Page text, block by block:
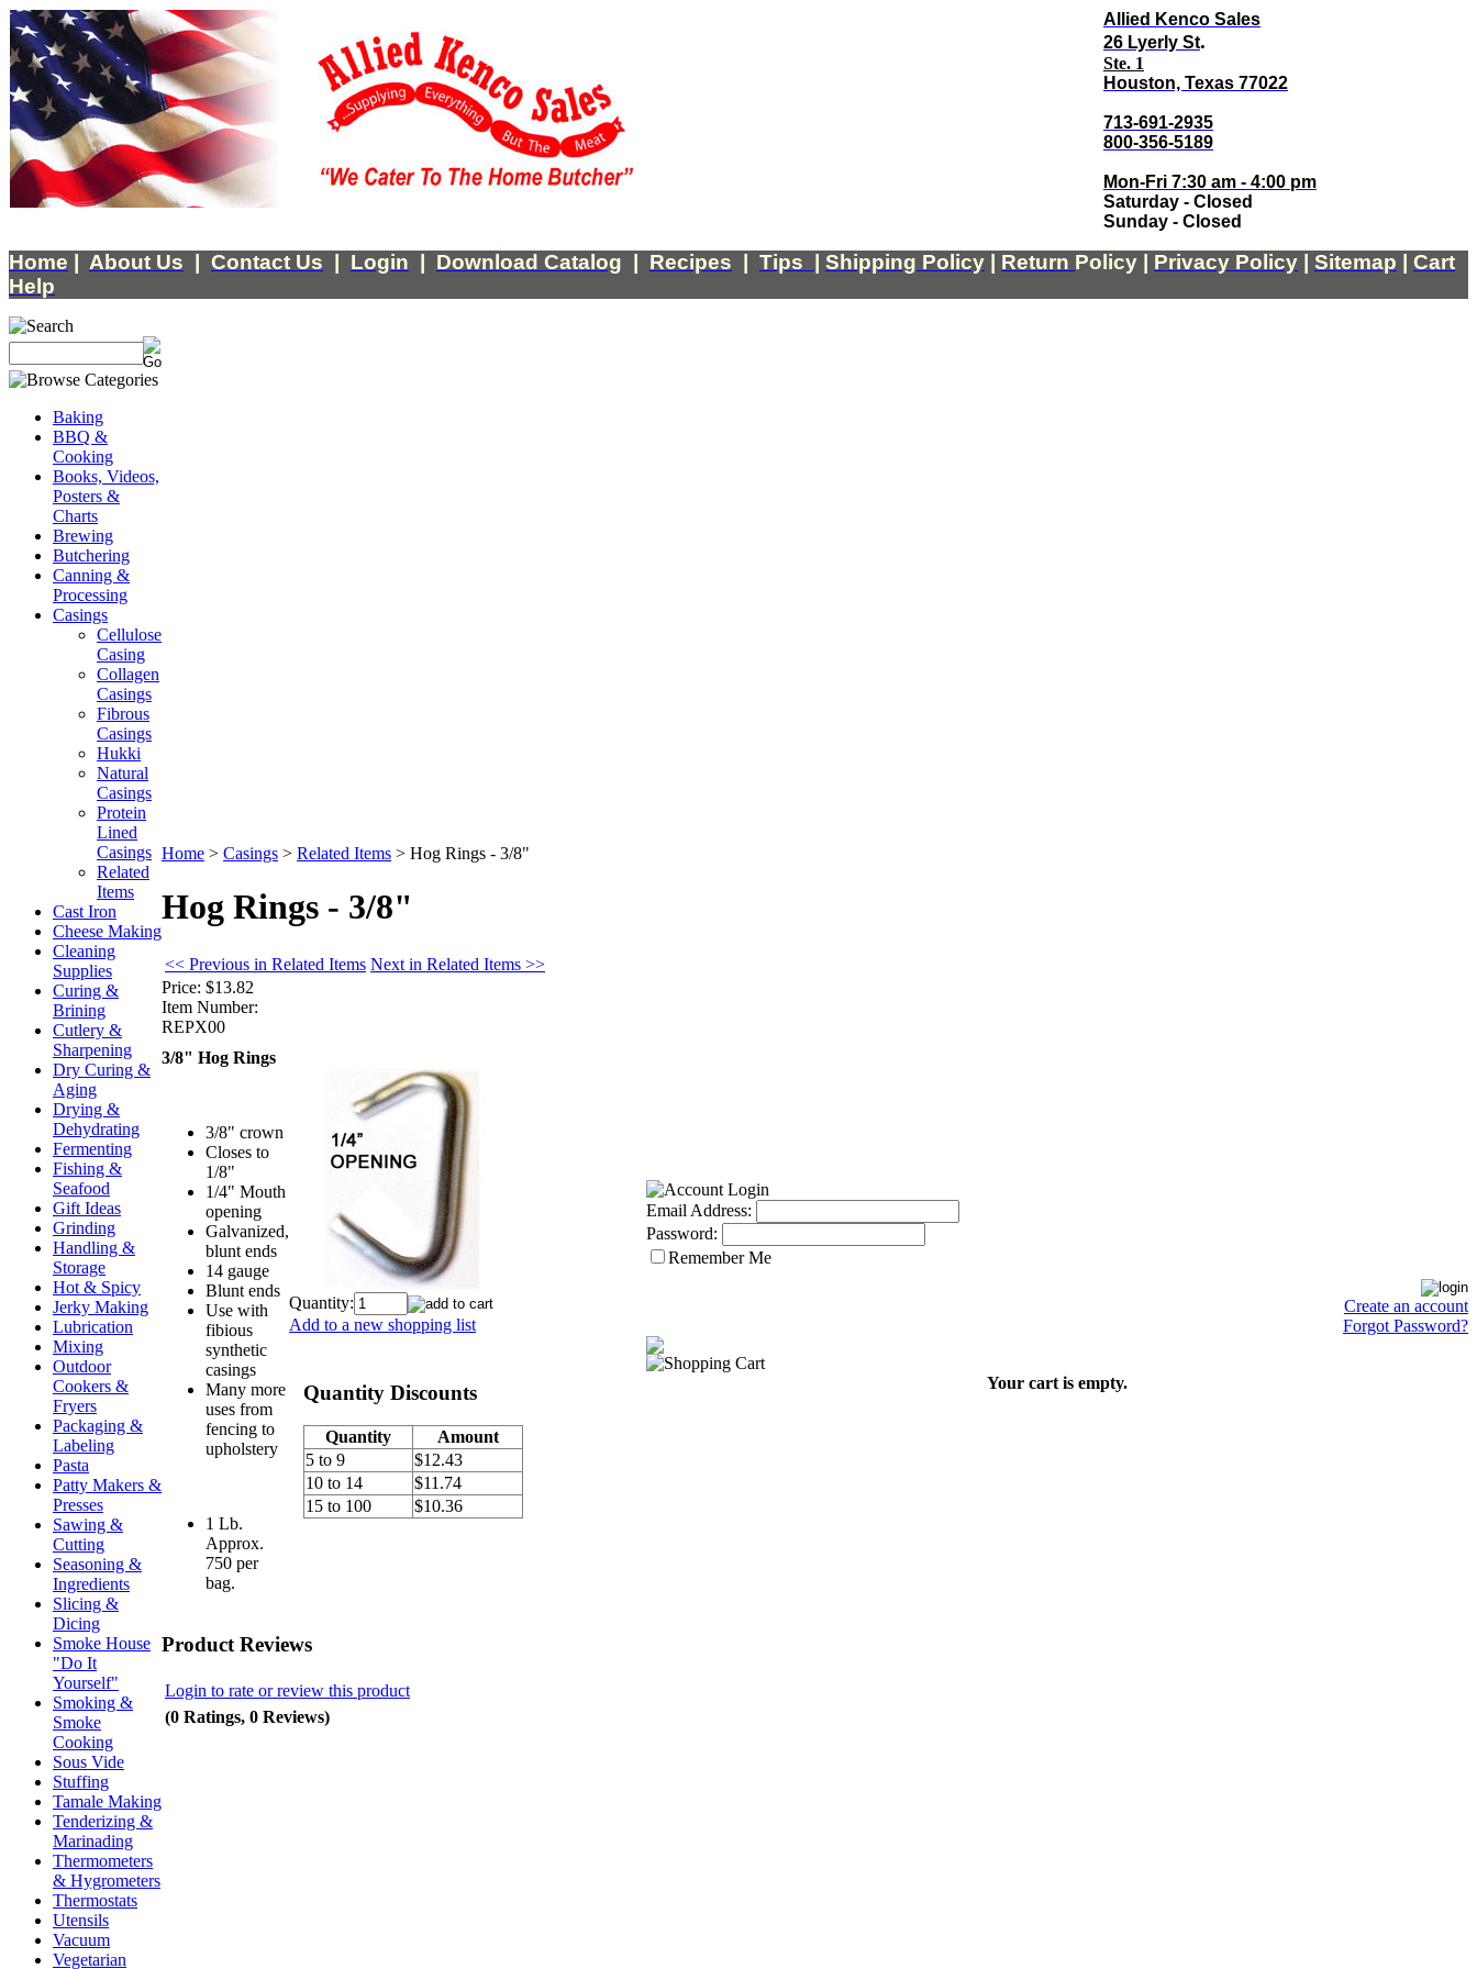
Allied Kenco Sales
26 Lyerly St.
Ste. 1
Houston, Texas 77022
713-691-2935
800-356-5189
Mon-Fri 7:30 am - 4:00 pm
Saturday - Closed
Sunday - Closed
Home About Us Contact Us Login Download Catalog Recipes Tips Shipping Policy Return Policy Privacy Policy Sitemap
Cart
Help
Baking
BBQ &
Cooking
Books, Videos,
Posters &
Charts
Brewing
Butchering
Canning &
Processing
Casings
Cellulose
Casing
Collagen
Casings
Fibrous
Casings
Hukki
Natural
Casings
Protein
Lined
Casings
Related
Items
Cast Iron
Cheese Making
Cleaning
Supplies
Curing &
Brining
Cutlery &
Sharpening
Dry Curing &
Aging
Drying &
Dehydrating
Fermenting
Fishing &
Seafood
Gift Ideas
Grinding
Handling &
Storage
Hot & Spicy
Jerky Making
Lubrication
Mixing
Outdoor
Cookers &
Fryers
Packaging &
Labeling
Pasta
Patty Makers &
Presses
Sawing &
Cutting
Seasoning &
Ingredients
Slicing &
Dicing
Smoke House
"Do It
Yourself"
Smoking &
Smoke
Cooking
Sous Vide
Stuffing
Tamale Making
Tenderizing &
Marinading
Thermometers
& Hygrometers
Thermostats
Utensils
Vacuum
Vegetarian
Home > Casings > Related Items > Hog Rings - 3/8"
Hog Rings - 3/8"
<< Previous in Related Items Next in Related Items >>
Price: $13.82
Item Number:
REPX00
3/8" Hog Rings
3/8" crown
Closes to
1/8"
1/4" Mouth
opening
Galvanized,
blunt ends
14 gauge
Blunt ends
Use with
fibious
synthetic
casings
Many more
uses from
fencing to
upholstery
1 Lb.
Approx.
750 per
bag.
Quantity:
Add to a new shopping list
Quantity Discounts
Quantity
Amount
5 to 9
$12.43
10 to 14
$11.74
15 to 100
$10.36
Product Reviews
Login to rate or review this product
(0 Ratings, 0 Reviews)
Email Address:
Password:
Remember Me
Create an account
Forgot Password?
Your cart is empty.